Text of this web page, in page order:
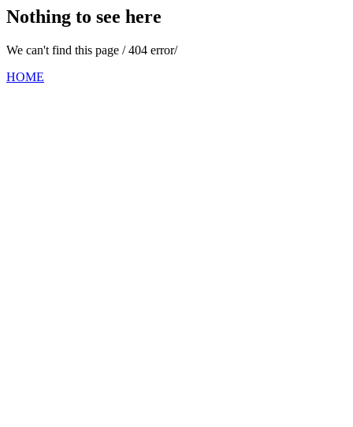
Nothing to see here
We can't find this page / 404 error/
HOME